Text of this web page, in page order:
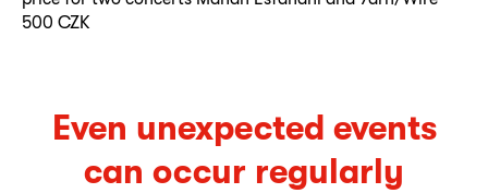
500 CZK
Even unexpected events
can occur regularly